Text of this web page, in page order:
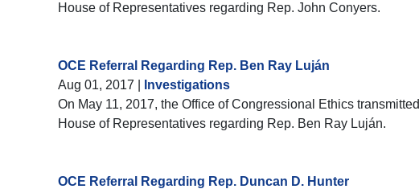
House of Representatives regarding Rep. John Conyers.
OCE Referral Regarding Rep. Ben Ray Luján
Aug 01, 2017
Investigations
On May 11, 2017, the Office of Congressional Ethics
House of Representatives regarding Rep. Ben Ray Luján.
OCE Referral Regarding Rep. Duncan D. Hunter